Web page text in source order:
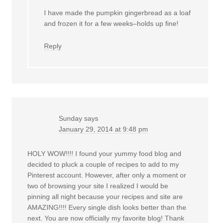
I have made the pumpkin gingerbread as a loaf
and frozen it for a few weeks–holds up fine!
Reply
Sunday says
January 29, 2014 at 9:48 pm
HOLY WOW!!!! I found your yummy food blog and
decided to pluck a couple of recipes to add to my
Pinterest account. However, after only a moment or
two of browsing your site I realized I would be
pinning all night because your recipes and site are
AMAZING!!!! Every single dish looks better than the
next. You are now officially my favorite blog! Thank